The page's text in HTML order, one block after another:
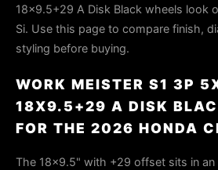
18x9.5+29 A Disk Black wheels look
Si. Use this page to compare finish,
styling before buying.
WORK MEISTER S1 3P
18X9.5+29 A DISK
FOR THE 2026 HONDA
The 18×9.5" with +29 offset sits in